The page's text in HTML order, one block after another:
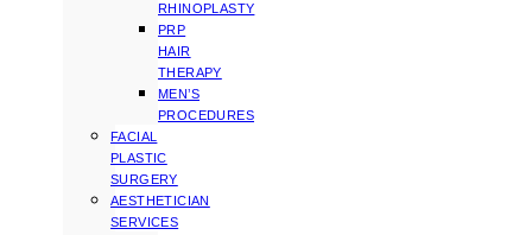
RHINOPLASTY
PRP
HAIR
THERAPY
MEN’S
PROCEDURES
FACIAL
PLASTIC
SURGERY
AESTHETICIAN
SERVICES